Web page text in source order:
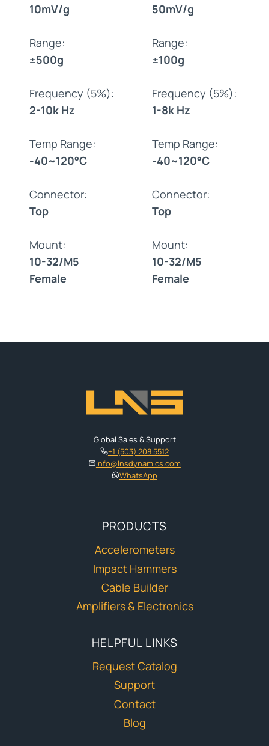
10mV/g
Range:
±500g
Frequency (5%):
2-10k Hz
Temp Range:
-40~120°C
Connector:
Top
Mount:
10-32/M5
Female
50mV/g
Range:
±100g
Frequency (5%):
1-8k Hz
Temp Range:
-40~120°C
Connector:
Top
Mount:
10-32/M5
Female
Global Sales & Support
+1 (503) 208 5512
info@lnsdynamics.com
WhatsApp
PRODUCTS
Accelerometers
Impact Hammers
Cable Builder
Amplifiers & Electronics
HELPFUL LINKS
Request Catalog
Support
Contact
Blog